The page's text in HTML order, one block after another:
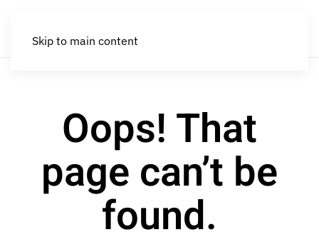
Skip to main content
Oops! That
page can’t be
found.